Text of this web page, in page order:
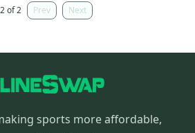
of 2 Prev Next
sports more affordable,